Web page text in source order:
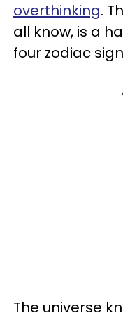
overthinking.
all know, is a
four zodiac
The universe